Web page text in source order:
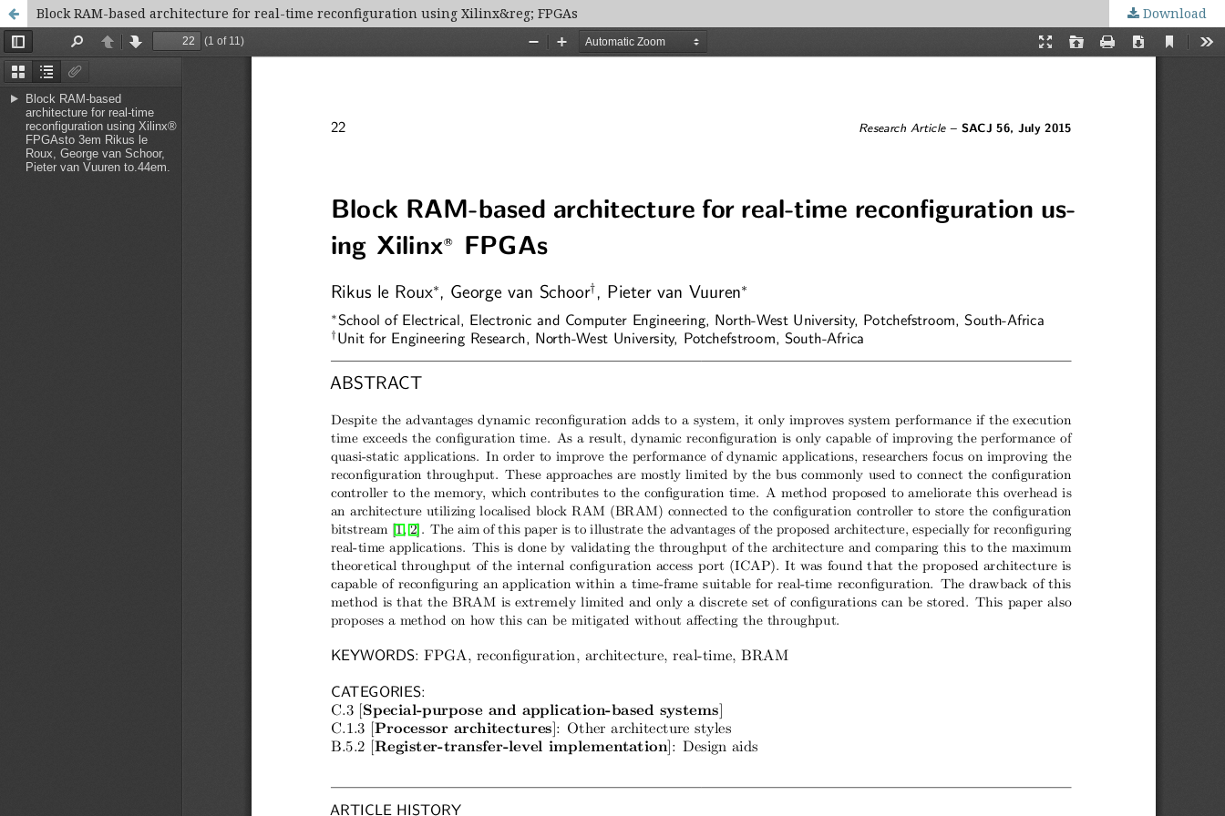
Block RAM-based architecture for real-time reconfiguration using Xilinx&reg; FPGAs Download